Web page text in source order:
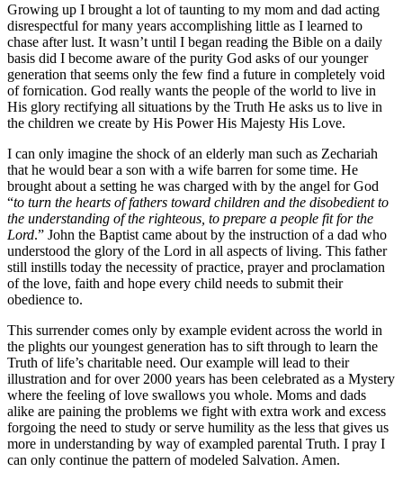
Growing up I brought a lot of taunting to my mom and dad acting
disrespectful for many years accomplishing little as I learned to
chase after lust. It wasn’t until I began reading the Bible on a daily
basis did I become aware of the purity God asks of our younger
generation that seems only the few find a future in completely void
of fornication. God really wants the people of the world to live in
His glory rectifying all situations by the Truth He asks us to live in
the children we create by His Power His Majesty His Love.
I can only imagine the shock of an elderly man such as Zechariah
that he would bear a son with a wife barren for some time. He
brought about a setting he was charged with by the angel for God
“to turn the hearts of fathers toward children and the disobedient to
the understanding of the righteous, to prepare a people fit for the
Lord.” John the Baptist came about by the instruction of a dad who
understood the glory of the Lord in all aspects of living. This father
still instills today the necessity of practice, prayer and proclamation
of the love, faith and hope every child needs to submit their
obedience to.
This surrender comes only by example evident across the world in
the plights our youngest generation has to sift through to learn the
Truth of life’s charitable need. Our example will lead to their
illustration and for over 2000 years has been celebrated as a Mystery
where the feeling of love swallows you whole. Moms and dads
alike are paining the problems we fight with extra work and excess
forgoing the need to study or serve humility as the less that gives us
more in understanding by way of exampled parental Truth. I pray I
can only continue the pattern of modeled Salvation. Amen.